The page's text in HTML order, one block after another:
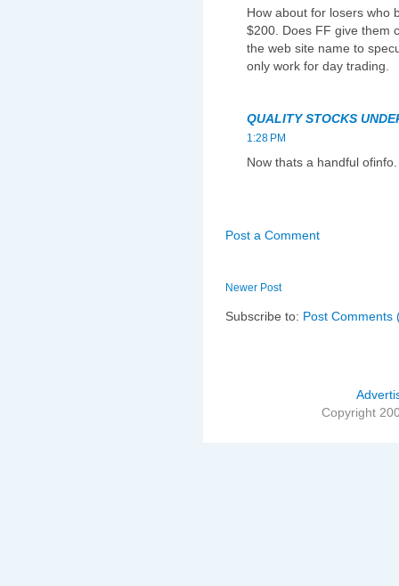
How about for losers who
$200. Does FF give them
the web site name to
only work for day trading.
QUALITY STOCKS
1:28 PM
Now thats a handful ofinfo.
Post a Comment
Newer Post
Subscribe to: Post Comments
Copyright